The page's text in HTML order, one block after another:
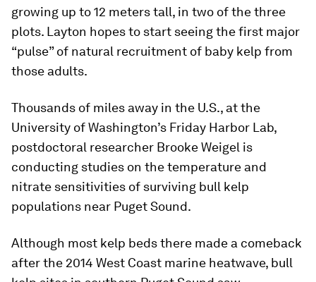
growing up to 12 meters tall, in two of the three
plots. Layton hopes to start seeing the first major
“pulse” of natural recruitment of baby kelp from
those adults.
Thousands of miles away in the U.S., at the
University of Washington’s Friday Harbor Lab,
postdoctoral researcher Brooke Weigel is
conducting studies on the temperature and
nitrate sensitivities of surviving bull kelp
populations near Puget Sound.
Although most kelp beds there made a comeback
after the 2014 West Coast marine heatwave, bull